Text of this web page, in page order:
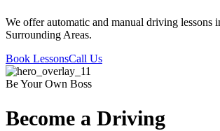
We offer automatic and manual driving lessons
Surrounding Areas.
Book LessonsCall Us
Be Your Own Boss
Become a Driving